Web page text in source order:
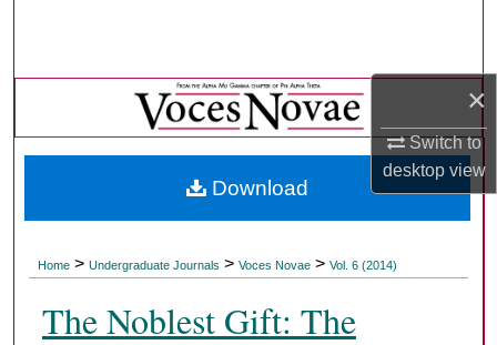
×
Switch to
desktopview
Browse Collections
My Account
About
Home > Undergraduate Journals > Voces Novae > Vol. 6 (2014)
The Noblest Gift: The
Download